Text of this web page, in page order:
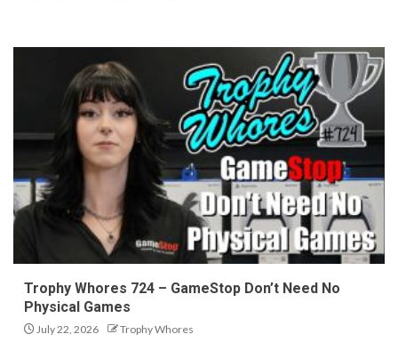
Trophy Whores 724 – GameStop Don’t Need No
Physical Games
July 22, 2026 Trophy Whores